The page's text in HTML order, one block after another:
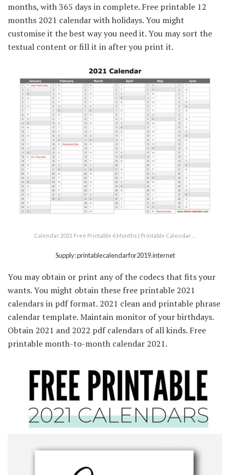
months, with 365 days in complete. Free printable 12
months 2021 calendar with holidays. You might
customise it the best way you need it. You may sort the
textual content or fill it in after you print it.
Calendar 2021 Free Printable 6 Months | Printable Calendar …
Supply: printablecalendarfor2019.internet
You may obtain or print any of the codecs that fits your
wants. You might obtain these free printable 2021
calendars in pdf format. 2021 clean and printable phrase
calendar template. Maintain monitor of your birthdays.
Obtain 2021 and 2022 pdf calendars of all kinds. Free
printable month-to-month calendar 2021.